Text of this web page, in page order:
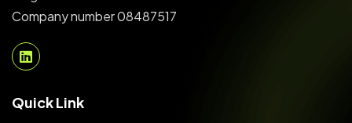
Company number 08487517
Quick Link